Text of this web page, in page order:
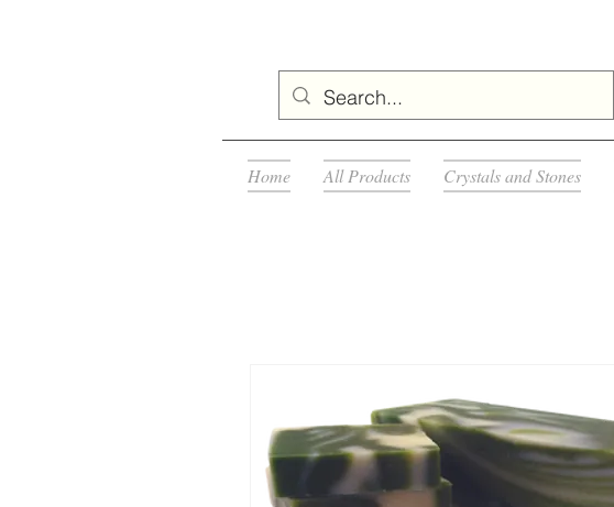
Home All Products Crystals and Stones